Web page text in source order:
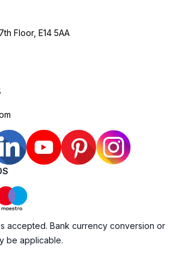
Floor, E14 5AA
accepted. Bank currency conversion or
be applicable.